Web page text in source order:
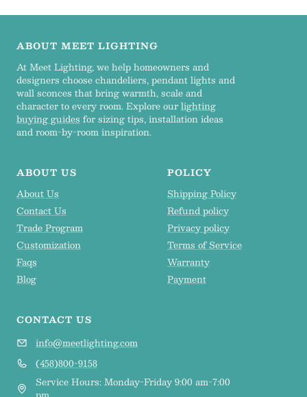
slideslideslideslide
ABOUT MEET LIGHTING
At Meet Lighting, we help homeowners and
designers choose chandeliers, pendant lights and
wall sconces that bring warmth, scale and
character to every room. Explore ourlighting
buying guides for sizing tips, installation ideas
and room-by-room inspiration.
ABOUT US
About Us
Contact Us
Trade Program
Customization
Faqs
Blog
POLICY
Shipping Policy
Refund policy
Privacy policy
Terms of Service
Warranty
Payment
CONTACT US
info@meetlighting.com
(458)800-9158
Service Hours: Monday-Friday 9:00 am-7:00